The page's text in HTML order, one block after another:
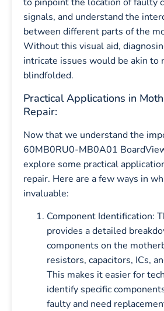
signals, and understand the
between different parts of the
Without this visual aid,
intricate issues would be akin to
blindfolded.
Practical Applications in
Repair:
Now that we understand the
60MB0RU0-MB0A01
explore some practical
repair. Here are a few ways in
invaluable:
Component Identification:
provides a detailed
components on the
resistors, capacitors, ICs,
This makes it easier for
identify specific
faulty and need